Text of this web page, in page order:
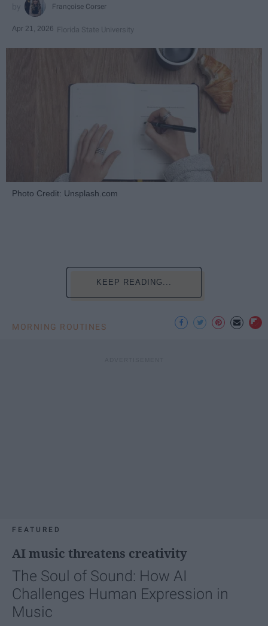
Françoise Corser
Apr 21, 2026 Florida State University
Photo Credit: Unsplash.com
KEEP READING...
MORNING ROUTINES
FEATURED
AI music threatens creativity
The Soul of Sound: How AI
Challenges Human Expression in
Music